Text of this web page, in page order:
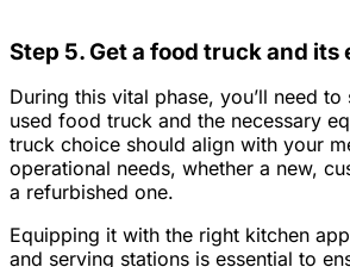
Step 5. Get a food truck and its
During this vital phase, you’ll need
used food truck and the necessary
truck choice should align with your
operational needs, whether a new,
a refurbished one.
Equipping it with the right kitchen
and serving stations is essential to